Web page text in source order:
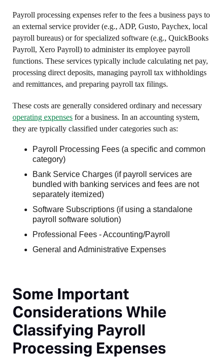
Payroll processing expenses refer to the fees a business pays to
an external service provider (e.g., ADP, Gusto, Paychex, local
payroll bureaus) or for specialized software (e.g., QuickBooks
Payroll, Xero Payroll) to administer its employee payroll
functions. These services typically include calculating net pay,
processing direct deposits, managing payroll tax withholdings
and remittances, and preparing payroll tax filings.
These costs are generally considered ordinary and necessary
operating expenses for a business. In an accounting system,
they are typically classified under categories such as:
Payroll Processing Fees (a specific and common
category)
Bank Service Charges (if payroll services are
bundled with banking services and fees are not
separately itemized)
Software Subscriptions (if using a standalone
payroll software solution)
Professional Fees - Accounting/Payroll
General and Administrative Expenses
Some Important
Considerations While
Classifying Payroll
Processing Expenses